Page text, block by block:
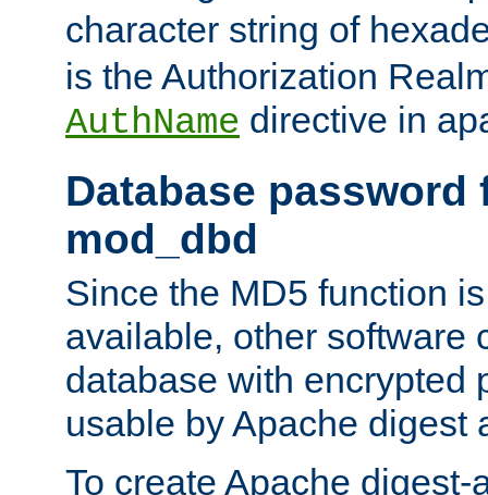
character string of
is the Authorization
AuthName directive in
Database password
mod_dbd
Since the MD5 function
available, other software
database with encrypted
usable by Apache digest
To create Apache digest-